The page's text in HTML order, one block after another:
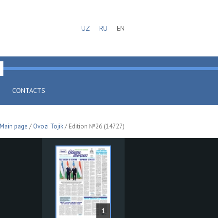
UZ RU EN
CONTACTS
Main page / Ovozi Tojik/ Edition №26 (14727)
1